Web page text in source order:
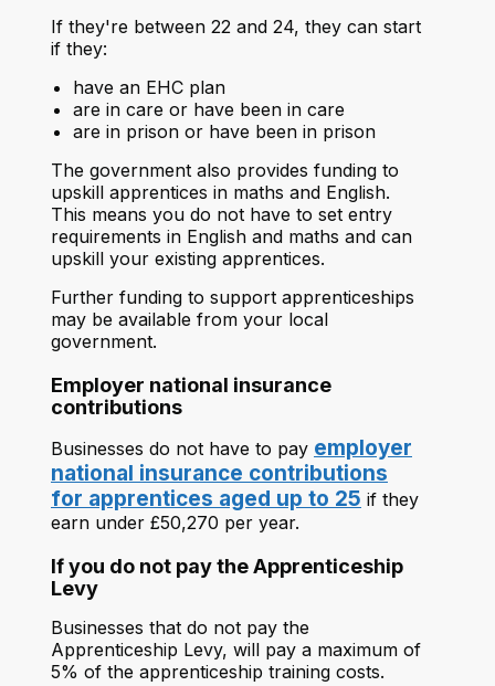
If they're between 22 and 24, they can start
if they:
have an EHC plan
are in care or have been in care
are in prison or have been in prison
The government also provides funding to
upskill apprentices in maths and English.
This means you do not have to set entry
requirements in English and maths and can
upskill your existing apprentices.
Further funding to support apprenticeships
may be available from your local
government.
Employer national insurance
contributions
Businesses do not have to pay employer
national insurance contributions
for apprentices aged up to 25 if they
earn under £50,270 per year.
If you do not pay the Apprenticeship
Levy
Businesses that do not pay the
Apprenticeship Levy, will pay a maximum of
5% of the apprenticeship training costs.